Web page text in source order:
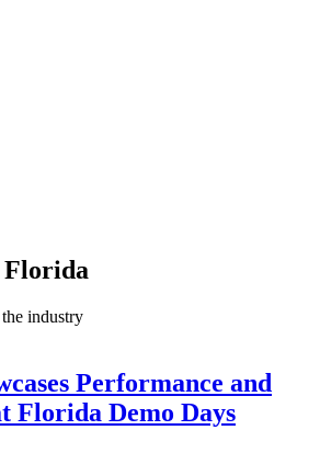
industry
Performance and
Florida Demo Days